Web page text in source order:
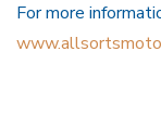
For more